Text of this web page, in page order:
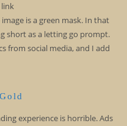
image is a green mask. In that
short as a letting go prompt.
from social media, and I add
experience is horrible. Ads